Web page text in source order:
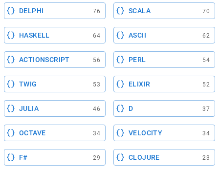
DELPHI 76 SCALA 70
HASKELL 64 ASCII 62
ACTIONSCRIPT 56 PERL 54
TWIG 53 ELIXIR 52
JULIA 46 D 37
OCTAVE 34 VELOCITY 34
F# 29 CLOJURE 23